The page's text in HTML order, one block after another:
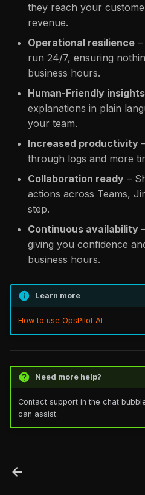
they reach your
revenue.
Operational resilience
run 24/7, ensuring
business hours.
Human-Friendly insights
explanations in plain
your team.
Increased productivity
through logs and more
Collaboration ready –
actions across Teams,
step.
Continuous availability
giving you confidence
business hours.
Learn more
How to use OpsPilot AI
Need more help?
Contact support in the chat
can assist.